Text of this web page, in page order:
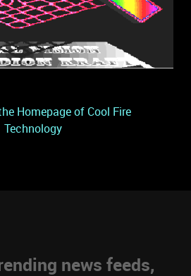
Homepage of Cool Fire
Technology
news feeds,